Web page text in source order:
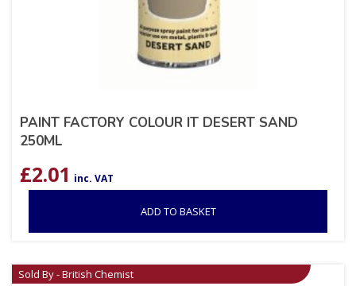
PAINT FACTORY COLOUR IT DESERT SAND
250ML
£2.01 inc. VAT
ADD TO BASKET
Sold By - British Chemist